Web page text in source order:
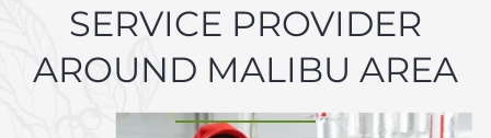
SERVICE PROVIDER
AROUND MALIBU AREA